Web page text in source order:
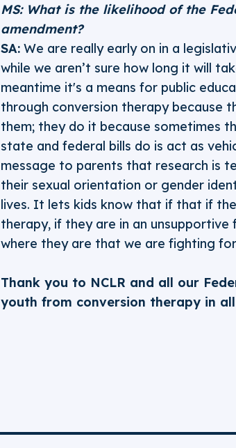
MS: What is the likelihood of the
amendment?
SA: We are really early on in a
while we aren’t sure how long it will
meantime it's a means for public
through conversion therapy because
them; they do it because sometimes
state and federal bills do is act as
message to parents that research is
their sexual orientation or gender
lives. It lets kids know that if that if
therapy, if they are in an
where they are that we are fighting
Thank you to NCLR and all our
youth from conversion therapy in